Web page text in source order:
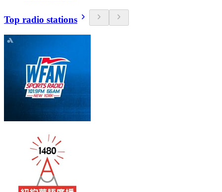
Top radio stations